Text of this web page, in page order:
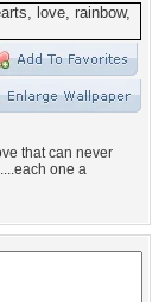
that can never
one a